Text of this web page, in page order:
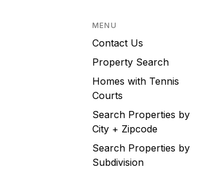
MENU
Contact Us
Property Search
Homes with Tennis
Courts
Search Properties by
City + Zipcode
Search Properties by
Subdivision